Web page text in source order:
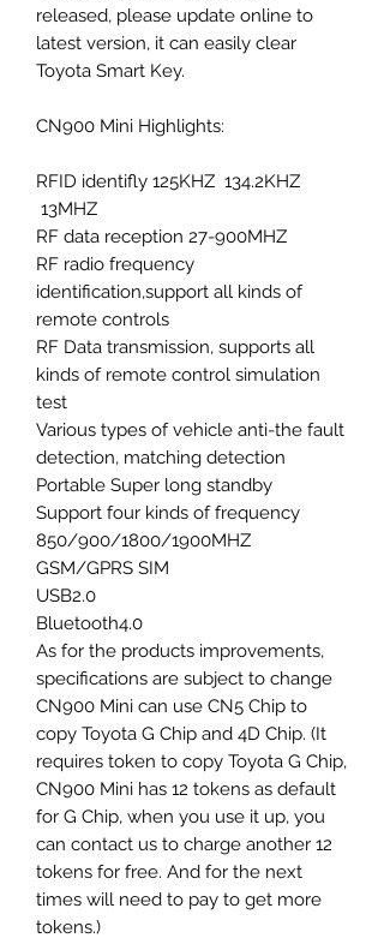
released, please update online to
latest version, it can easily clear
Toyota Smart Key.
CN900 Mini Highlights:
RFID identifly 125KHZ 134.2KHZ
13MHZ
RF data reception 27-900MHZ
RF radio frequency
identification,support all kinds of
remote controls
RF Data transmission, supports all
kinds of remote control simulation
test
Various types of vehicle anti-the fault
detection, matching detection
Portable Super long standby
Support four kinds of frequency
850/900/1800/1900MHZ
GSM/GPRS SIM
USB2.0
Bluetooth4.0
As for the products improvements,
specifications are subject to change
CN900 Mini can use CN5 Chip to
copy Toyota G Chip and 4D Chip. (It
requires token to copy Toyota G Chip,
CN900 Mini has 12 tokens as default
for G Chip, when you use it up, you
can contact us to charge another 12
tokens for free. And for the next
times will need to pay to get more
tokens.)